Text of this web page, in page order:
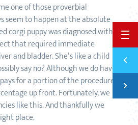
BACK
Next
one of those proverbial
seem to happen at the absolute
corgi puppy was diagnosed with
that required immediate
and bladder. She’s like a child
say no? Although we do have
for a portion of the procedure,
up front. Fortunately, we
like this. And thankfully we
place.